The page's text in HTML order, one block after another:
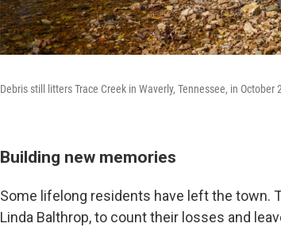
Debris still litters Trace Creek in Waverly, Tennessee, in
Building new memories
Some lifelong residents have left the town.
Linda Balthrop, to count their losses and